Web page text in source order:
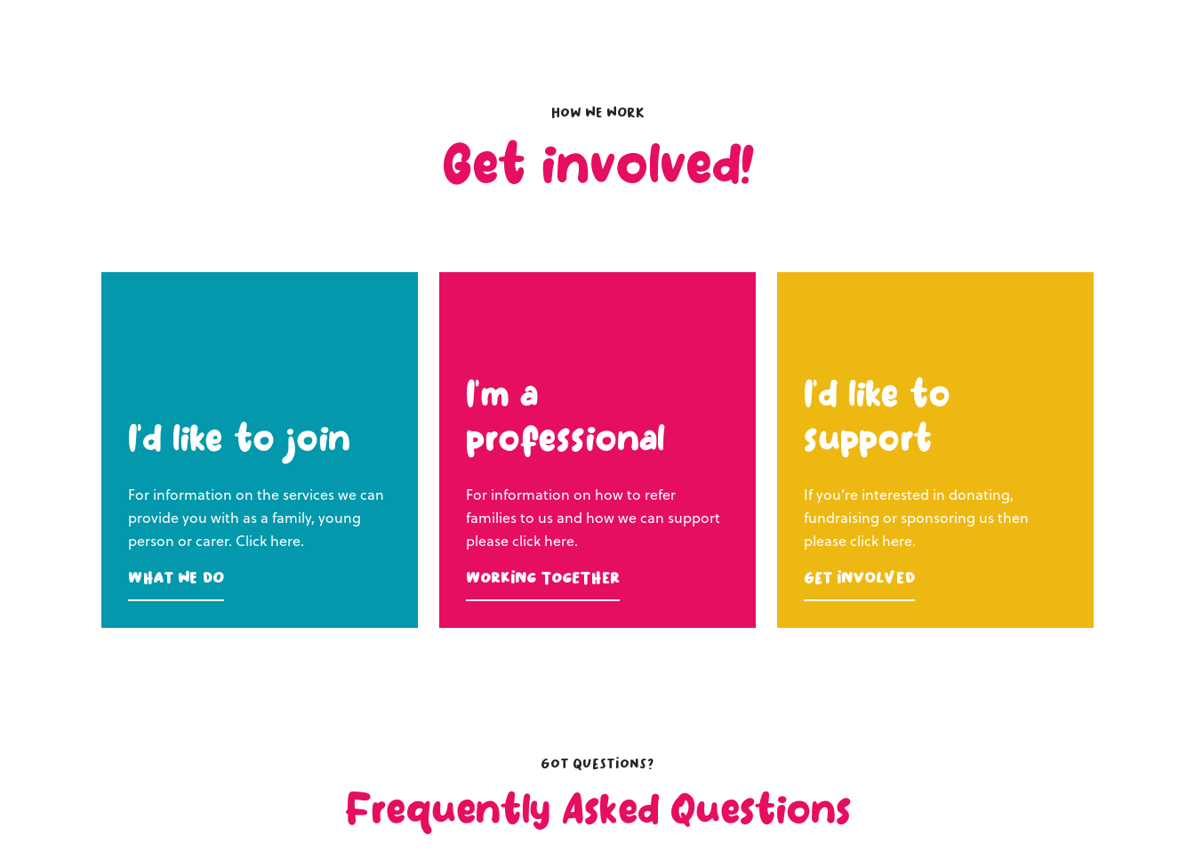
How we work
Get involved!
I’d like to join
For information on the services we can
provide you with as a family, young
person or carer. Click here.
What we do
I’m a
professional
For information on how to refer
families to us and how we can support
please click here.
Working Together
I’d like to
support
If you’re interested in donating,
fundraising or sponsoring us then
please click here.
Get Involved
Got questions?
Frequently Asked Questions